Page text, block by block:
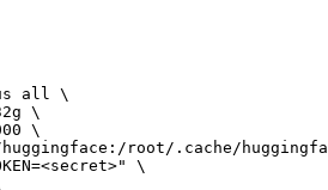
all \
\
\
root/.cache/
\